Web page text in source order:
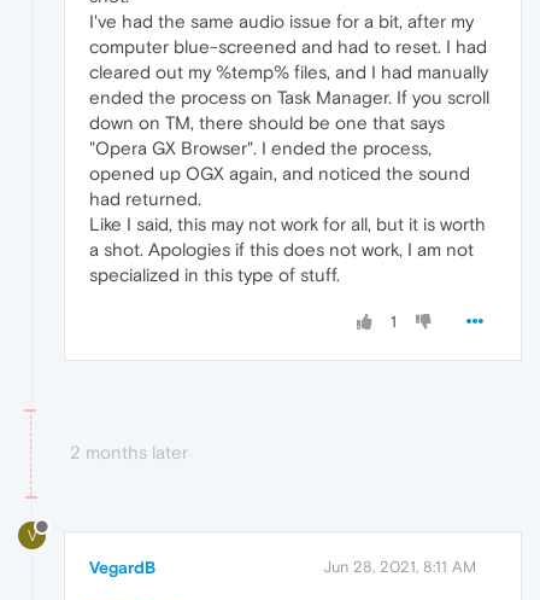
I've had the same audio issue for a bit, after my
computer blue-screened and had to reset. I had
cleared out my %temp% files, and I had manually
ended the process on Task Manager. If you scroll
down on TM, there should be one that says
"Opera GX Browser". I ended the process,
opened up OGX again, and noticed the sound
had returned.
Like I said, this may not work for all, but it is worth
a shot. Apologies if this does not work, I am not
specialized in this type of stuff.
1
2 months later
V
VegardB Jun 28, 2021, 8:11 AM